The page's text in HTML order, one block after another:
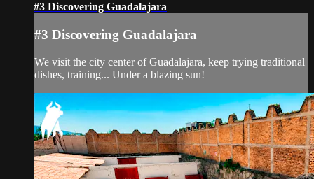
#3 Discovering Guadalajara
#3 Discovering Guadalajara
We visit the city center of Guadalajara, keep trying traditional
dishes, training... Under a blazing sun!